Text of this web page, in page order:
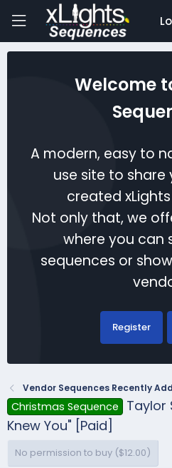
Welcome
A modern, easy to
use site to share
created
Not only that, we
where you can
sequences or
Register
Vendor Sequences Recently
Christmas Sequence
Taylor
Knew You" [Paid]
No permission to buy ($12.00)